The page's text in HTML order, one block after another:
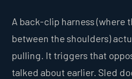
A back-clip harness (where
between the shoulders)
pulling. It triggers that
talked about earlier. Sled